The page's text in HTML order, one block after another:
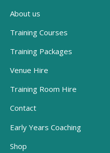
About us
Training Courses
Training Packages
Venue Hire
Training Room Hire
Contact
Early Years Coaching
Shop